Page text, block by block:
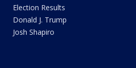
Election Results
Donald J. Trump
Josh Shapiro